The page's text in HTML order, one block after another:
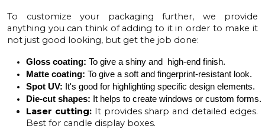
To customize your packaging further, we provide
anything you can think of adding to it in order to make it
not just good looking, but get the job done:
Gloss coating: To give a shiny and  high-end finish.
Matte coating: To give a soft and fingerprint-resistant look.
Spot UV: It's good for highlighting specific design elements.
Die-cut shapes: It helps to create windows or custom forms.
Laser cutting: It provides sharp and detailed edges.
Best for candle display boxes.